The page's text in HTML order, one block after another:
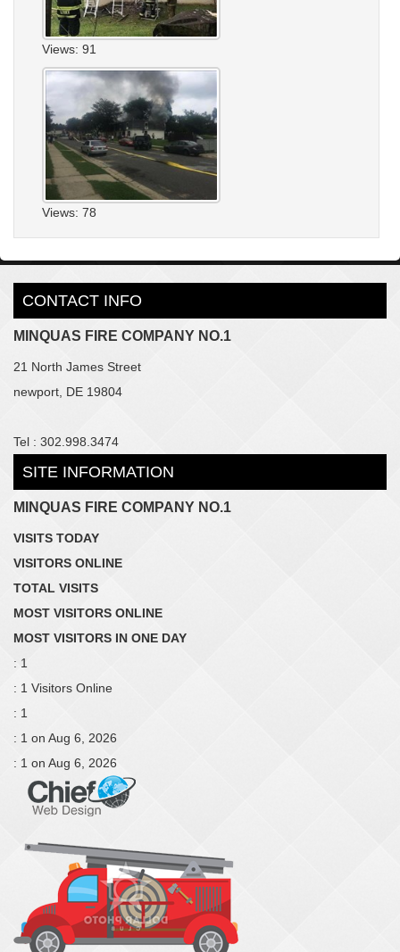
Views: 91
Views: 78
CONTACT INFO
MINQUAS FIRE COMPANY NO.1
21 North James Street
newport, DE 19804
Tel : 302.998.3474
SITE INFORMATION
MINQUAS FIRE COMPANY NO.1
VISITS TODAY
VISITORS ONLINE
TOTAL VISITS
MOST VISITORS ONLINE
MOST VISITORS IN ONE DAY
: 1
: 1 Visitors Online
: 1
: 1 on Aug 6, 2026
: 1 on Aug 6, 2026